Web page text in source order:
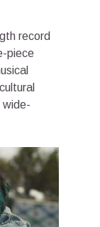
record
piece
wide-